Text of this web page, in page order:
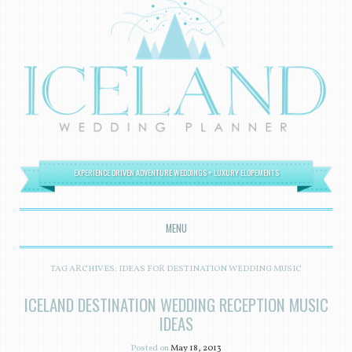
EXPERIENCE DRIVEN ADVENTURE WEDDINGS + LUXURY ELOPEMENTS
MENU
SKIP TO CONTENT
TAG ARCHIVES: IDEAS FOR DESTINATION WEDDING MUSIC
ICELAND DESTINATION WEDDING RECEPTION MUSIC
IDEAS
Posted onMay 18, 2013